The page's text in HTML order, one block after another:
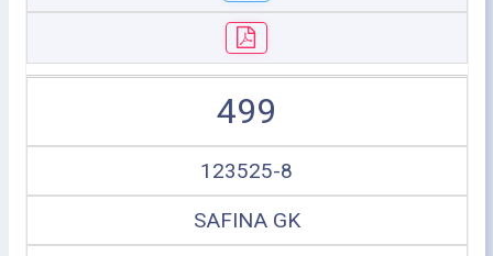
499
123525-8
SAFINA GK